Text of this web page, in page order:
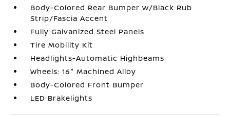
Body-Colored Rear Bumper w/Black Rub
Strip/Fascia Accent
Fully Galvanized Steel Panels
Tire Mobility Kit
Headlights-Automatic Highbeams
Wheels: 16" Machined Alloy
Body-Colored Front Bumper
LED Brakelights